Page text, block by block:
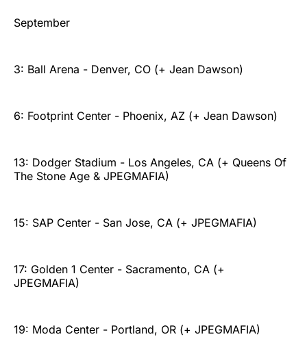
September
3: Ball Arena - Denver, CO (+ Jean Dawson)
6: Footprint Center - Phoenix, AZ (+ Jean Dawson)
13: Dodger Stadium - Los Angeles, CA (+ Queens Of
The Stone Age & JPEGMAFIA)
15: SAP Center - San Jose, CA (+ JPEGMAFIA)
17: Golden 1 Center - Sacramento, CA (+
JPEGMAFIA)
19: Moda Center - Portland, OR (+ JPEGMAFIA)